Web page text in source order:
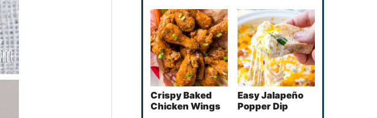
Crispy Baked
Chicken Wings
Easy Jalapeño
Popper Dip